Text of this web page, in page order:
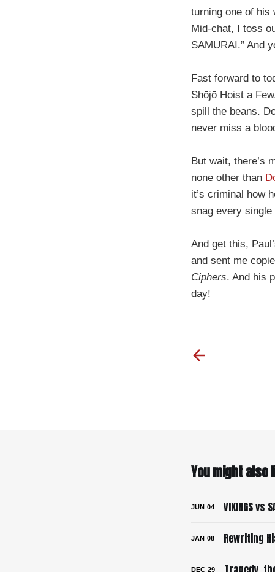
turning one of his
Mid-chat, I toss
SAMURAI.” And
Fast forward to
Shōjō Hoist a
spill the beans.
never miss a
But wait, there’s
none other than
it’s criminal how
snag every
And get this,
and sent me
Ciphers. And his
day!
You might also
JUN 04 VIKINGS vs
JAN 08 Rewriting
DEC 29